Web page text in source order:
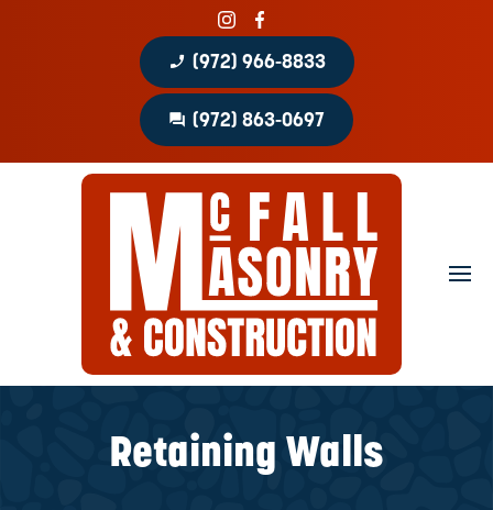
phone_enabled (972) 966-8833
question_answer (972) 863-0697
Home
About
Portfolio
Patio Covers
Retaining Walls